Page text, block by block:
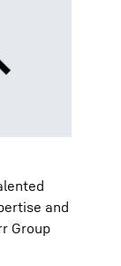
and
Group